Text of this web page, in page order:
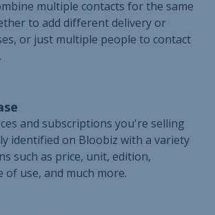
multiple contacts for the same
to add different delivery or
or just multiple people to contact
and subscriptions you're selling
identified on Bloobiz with a variety
such as price, unit, edition,
of use, and much more.